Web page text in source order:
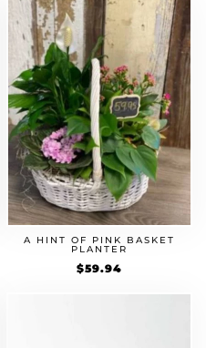
A HINT OF PINK BASKET
PLANTER
$59.94